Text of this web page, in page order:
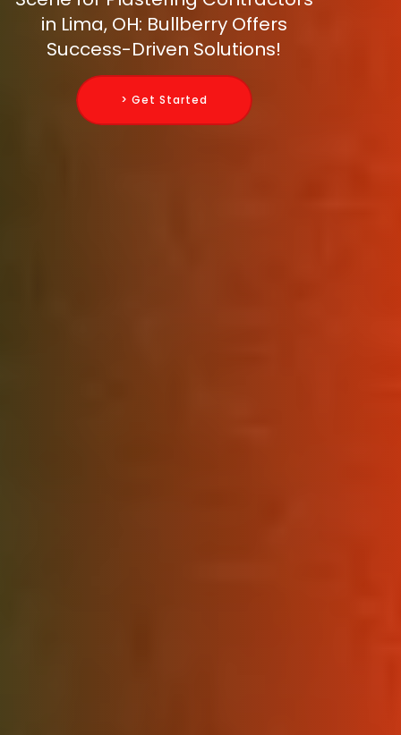
in Lima, OH: Bullberry Offers
Success-Driven Solutions!
> Get Started